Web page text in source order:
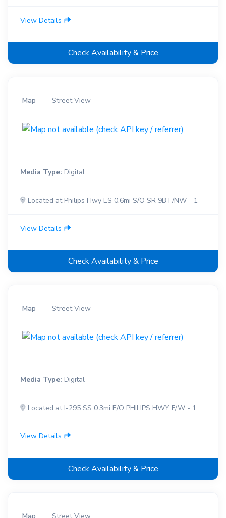
View Details
Check Availability & Price
Map Street View
Media Type: Digital
Located at Philips Hwy ES 0.6mi S/O SR 9B F/NW - 1
View Details
Check Availability & Price
Map Street View
Media Type: Digital
Located at I-295 SS 0.3mi E/O PHILIPS HWY F/W - 1
View Details
Check Availability & Price